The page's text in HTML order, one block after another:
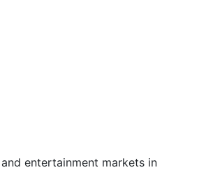
entertainment markets in